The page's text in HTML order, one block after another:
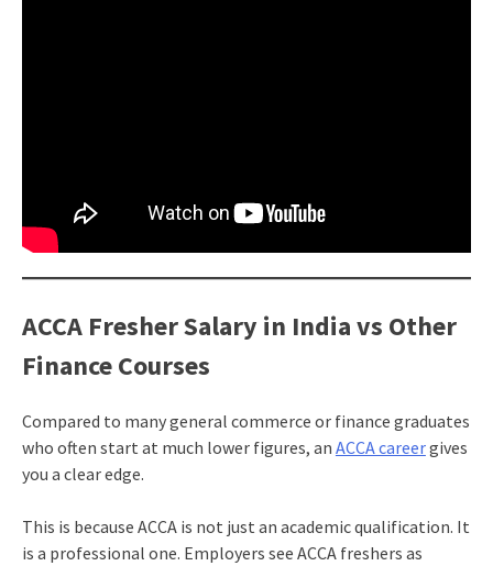
ACCA Fresher Salary in India vs Other
Finance Courses
Compared to many general commerce or finance graduates
who often start at much lower figures, an ACCA careergives
you a clear edge.
This is because ACCA is not just an academic qualification. It
is a professional one. Employers see ACCA freshers as